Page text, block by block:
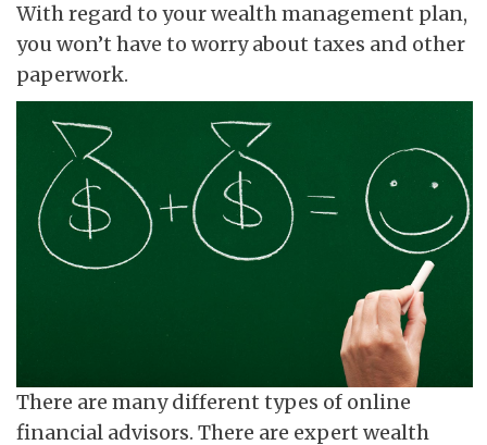
With regard to your wealth management plan,
you won’t have to worry about taxes and other
paperwork.
There are many different types of online
financial advisors. There are expert wealth